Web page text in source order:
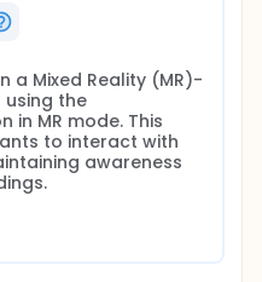
a Mixed Reality (MR)-
using the
in MR mode. This
to interact with
awareness